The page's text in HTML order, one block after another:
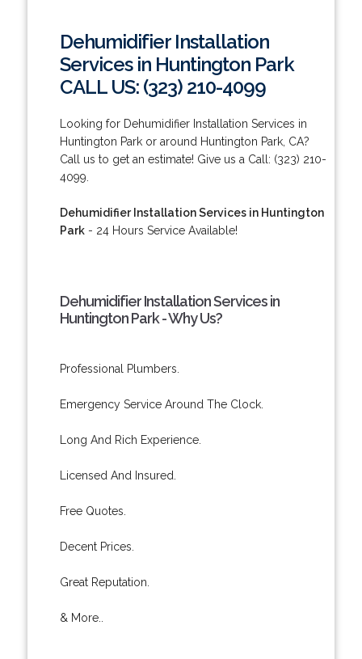
Dehumidifier Installation
Services in Huntington Park
CALL US: (323) 210-4099
Looking for Dehumidifier Installation Services in
Huntington Park or around Huntington Park, CA?
Call us to get an estimate! Give us a Call: (323) 210-
4099.
Dehumidifier Installation Services in Huntington
Park- 24 Hours Service Available!
Dehumidifier Installation Services in
Huntington Park - Why Us?
Professional Plumbers.
Emergency Service Around The Clock.
Long And Rich Experience.
Licensed And Insured.
Free Quotes.
Decent Prices.
Great Reputation.
& More..